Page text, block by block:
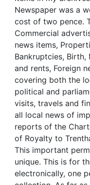
Newspaper was a
cost of two pence.
Commercial
news items,
Bankruptcies, Birth,
and rents, Foreign
covering both the
political and
visits, travels and
all local news of
reports of the
of Royalty to
This important
unique. This is for
electronically, one